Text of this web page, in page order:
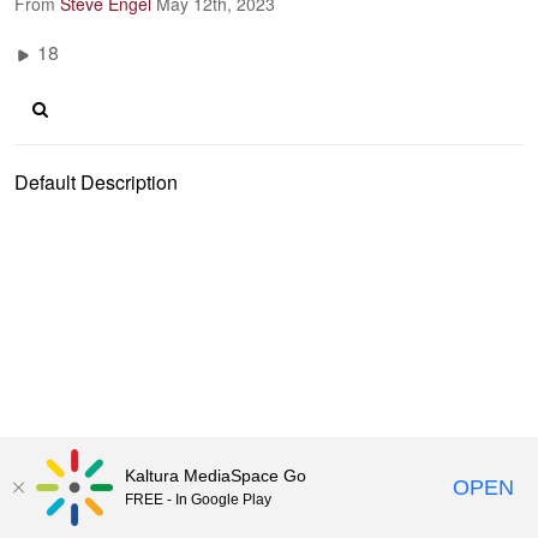
18
Default Description
Kaltura MediaSpace Go
FREE - In Google Play OPEN